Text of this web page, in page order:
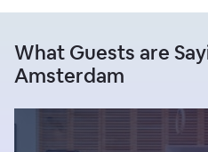
What Guests are
Amsterdam